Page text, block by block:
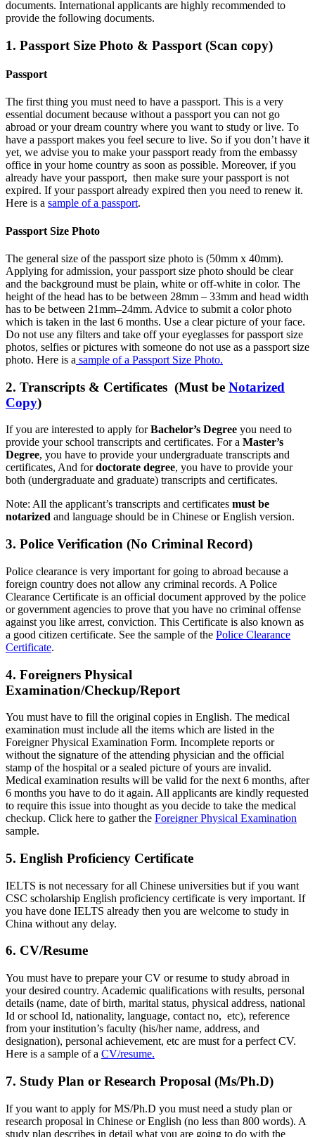
documents. International applicants are highly recommended to
provide the following documents.
1. Passport Size Photo & Passport (Scan copy)
Passport
The first thing you must need to have a passport. This is a very
essential document because without a passport you can not go
abroad or your dream country where you want to study or live. To
have a passport makes you feel secure to live. So if you don’t have it
yet, we advise you to make your passport ready from the embassy
office in your home country as soon as possible. Moreover, if you
already have your passport, then make sure your passport is not
expired. If your passport already expired then you need to renew it.
Here is a sample of a passport.
Passport Size Photo
The general size of the passport size photo is (50mm x 40mm).
Applying for admission, your passport size photo should be clear
and the background must be plain, white or off-white in color. The
height of the head has to be between 28mm – 33mm and head width
has to be between 21mm–24mm. Advice to submit a color photo
which is taken in the last 6 months. Use a clear picture of your face.
Do not use any filters and take off your eyeglasses for passport size
photos, selfies or pictures with someone do not use as a passport size
photo. Here is a sample of a Passport Size Photo.
2. Transcripts & Certificates (Must be Notarized
Copy)
If you are interested to apply forBachelor’s Degree you need to
provide your school transcripts and certificates. For a Master’s
Degree, you have to provide your undergraduate transcripts and
certificates, And fordoctorate degree, you have to provide your
both (undergraduate and graduate) transcripts and certificates.
Note: All the applicant’s transcripts and certificates must be
notarized and language should be in Chinese or English version.
3. Police Verification (No Criminal Record)
Police clearance is very important for going to abroad because a
foreign country does not allow any criminal records. A Police
Clearance Certificate is an official document approved by the police
or government agencies to prove that you have no criminal offense
against you like arrest, conviction. This Certificate is also known as
a good citizen certificate. See the sample of the Police Clearance
Certificate.
4. Foreigners Physical
Examination/Checkup/Report
You must have to fill the original copies in English. The medical
examination must include all the items which are listed in the
Foreigner Physical Examination Form. Incomplete reports or
without the signature of the attending physician and the official
stamp of the hospital or a sealed picture of yours are invalid.
Medical examination results will be valid for the next 6 months, after
6 months you have to do it again. All applicants are kindly requested
to require this issue into thought as you decide to take the medical
checkup. Click here to gather the Foreigner Physical Examination
sample.
5. English Proficiency Certificate
IELTS is not necessary for all Chinese universities but if you want
CSC scholarship English proficiency certificate is very important. If
you have done IELTS already then you are welcome to study in
China without any delay.
6. CV/Resume
You must have to prepare your CV or resume to study abroad in
your desired country. Academic qualifications with results, personal
details (name, date of birth, marital status, physical address, national
Id or school Id, nationality, language, contact no, etc), reference
from your institution’s faculty (his/her name, address, and
designation), personal achievement, etc are must for a perfect CV.
Here is a sample of a CV/resume.
7. Study Plan or Research Proposal (Ms/Ph.D)
If you want to apply for MS/Ph.D you must need a study plan or
research proposal in Chinese or English (no less than 800 words). A
study plan describes in detail what you are going to do with the